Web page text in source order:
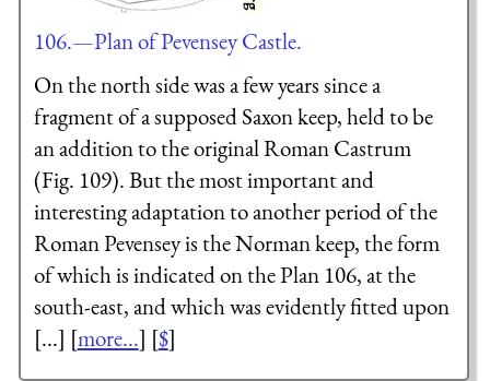
106.—Plan of Pevensey Castle.
On the north side was a few years since a
fragment of a supposed Saxon keep, held to be
an addition to the original Roman Castrum
(Fig. 109). But the most important and
interesting adaptation to another period of the
Roman Pevensey is the Norman keep, the form
of which is indicated on the Plan 106, at the
south-east, and which was evidently fitted upon
[...] [more...] [$]